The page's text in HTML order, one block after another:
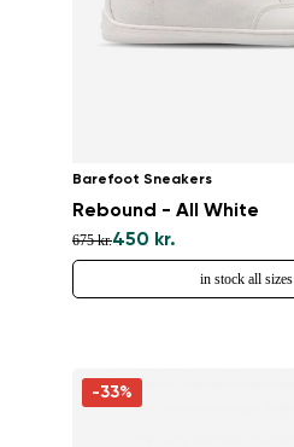
Barefoot Sneakers
Rebound - All White
675 kr.450 kr.
in stock all sizes
-33%